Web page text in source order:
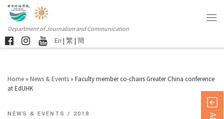
Department of Journalism and Communication
En | 繁 | 簡
Home » News & Events » Faculty member co-chairs Greater China conference
at EdUHK
NEWS & EVENTS 2018